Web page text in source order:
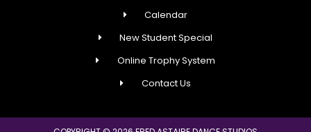
Calendar
New Student Special
Online Trophy System
Contact Us